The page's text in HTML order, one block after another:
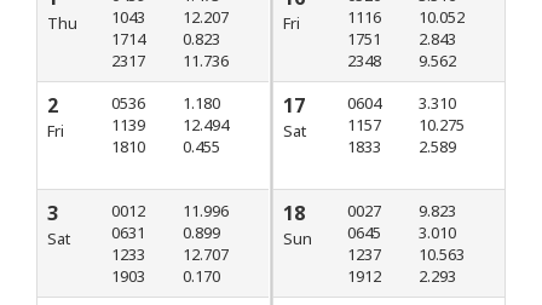
Thu
1043
1714
2317
12.207
0.823
11.736
2
Fri
0536
1139
1810
1.180
12.494
0.455
3
Sat
0012
0631
1233
1903
11.996
0.899
12.707
0.170
Fri
1116
1751
2348
10.052
2.843
9.562
17
Sat
0604
1157
1833
3.310
10.275
2.589
18
Sun
0027
0645
1237
1912
9.823
3.010
10.563
2.293